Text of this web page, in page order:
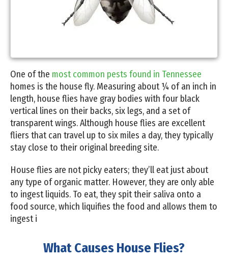
One of the most common pests found in Tennessee
homes is the house fly. Measuring about ¼ of an inch in
length, house flies have gray bodies with four black
vertical lines on their backs, six legs, and a set of
transparent wings. Although house flies are excellent
fliers that can travel up to six miles a day, they typically
stay close to their original breeding site.
House flies are not picky eaters; they’ll eat just about
any type of organic matter. However, they are only able
to ingest liquids. To eat, they spit their saliva onto a
food source, which liquifies the food and allows them to
ingest i
What Causes House Flies?